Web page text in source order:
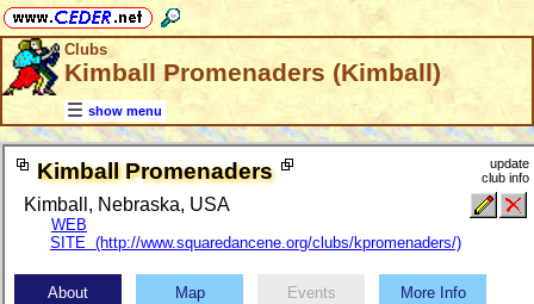
Clubs
Kimball Promenaders (Kimball)
show menu
Kimball Promenaders
Kimball, Nebraska, USA
WEB
SITE (http://www.squaredancene.org/clubs/kpromenaders/)
update
club info
About Map Events More Info